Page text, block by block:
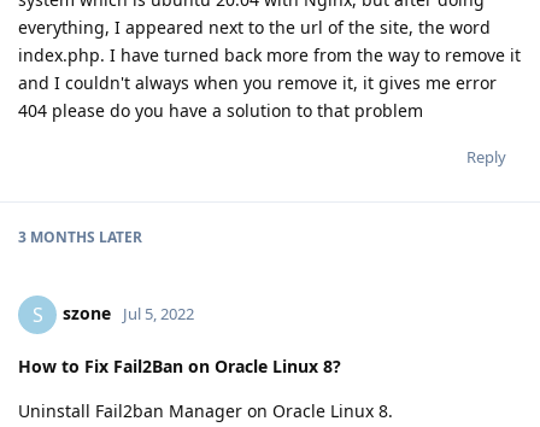
everything, I appeared next to the url of the site, the word
index.php. I have turned back more from the way to remove it
and I couldn't always when you remove it, it gives me error
404 please do you have a solution to that problem
Reply
3 MONTHS LATER
S szone Jul 5, 2022
How to Fix Fail2Ban on Oracle Linux 8?
Uninstall Fail2ban Manager on Oracle Linux 8.